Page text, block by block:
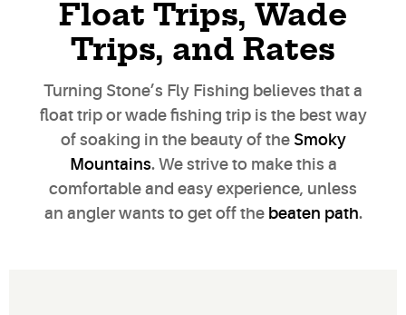
Float Trips, Wade
Trips, and Rates
Turning Stone’s Fly Fishing believes that a
float trip or wade fishing trip is the best way
of soaking in the beauty of the Smoky
Mountains. We strive to make this a
comfortable and easy experience, unless
an angler wants to get off the beaten path.